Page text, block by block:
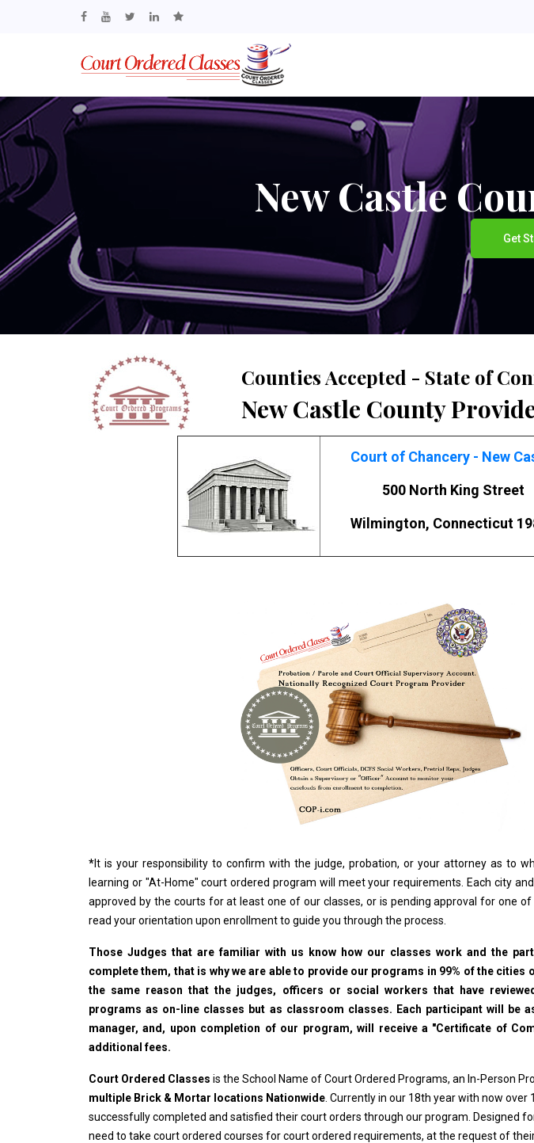
New Castle
Get
Counties Accepted - State of
New Castle County
Court of Chancery - New
500 North King Street
Wilmington, Connecticut
*It is your responsibility to confirm with the judge, probation, or your attorney as to
learning or "At-Home" court ordered program will meet your requirements. Each city
approved by the courts for at least one of our classes, or is pending approval for one
read your orientation upon enrollment to guide you through the process.
Those Judges that are familiar with us know how our classes work and the
complete them, that is why we are able to provide our programs in 99% of the cities
the same reason that the judges, officers or social workers that have
programs as on-line classes but as classroom classes. Each participant will be
manager, and, upon completion of our program, will receive a "Certificate of
additional fees.
Court Ordered Classes is the School Name of Court Ordered Programs, an In-Person
multiple Brick & Mortar locations Nationwide . Currently in our 18th year with now over
successfully completed and satisfied their court orders through our program. Designed
need to take court ordered courses for court ordered requirements, at the request of